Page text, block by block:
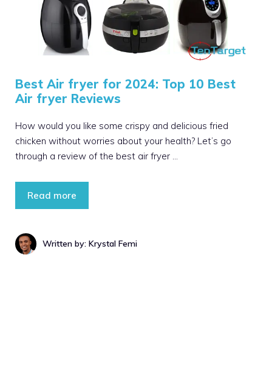
Best Air fryer for 2024: Top 10 Best
Air fryer Reviews
How would you like some crispy and delicious fried
chicken without worries about your health? Let’s go
through a review of the best air fryer …
Read more
Written by: Krystal Femi